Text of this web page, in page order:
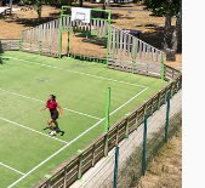
you fancy
are looking to
or simply fancy a
has
this charming
break in a glorious